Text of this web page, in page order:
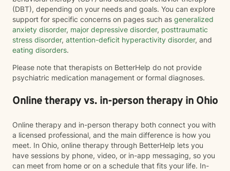
(DBT), depending on your needs and goals. You can explore
support for specific concerns on pages such as generalized
anxiety disorder, major depressive disorder, posttraumatic
stress disorder, attention-deficit hyperactivity disorder, and
eating disorders.
Please note that therapists on BetterHelp do not provide
psychiatric medication management or formal diagnoses.
Online therapy vs. in-person therapy in Ohio
Online therapy and in-person therapy both connect you with
a licensed professional, and the main difference is how you
meet. In Ohio, online therapy through BetterHelp lets you
have sessions by phone, video, or in-app messaging, so you
can meet from home or on a schedule that fits your life. In-